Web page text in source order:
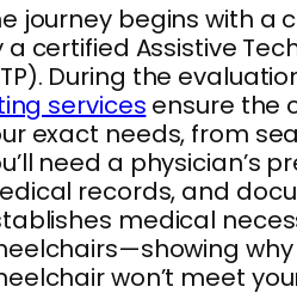
journey begins with a
a certified Assistive
During the
services ensure the
exact needs, from
need a physician’s
records, and
medical
won’t meet